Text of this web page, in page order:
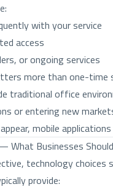
with your service
access
or ongoing services
more than one-time
traditional office
or entering new
mobile
What Businesses
technology
provide: